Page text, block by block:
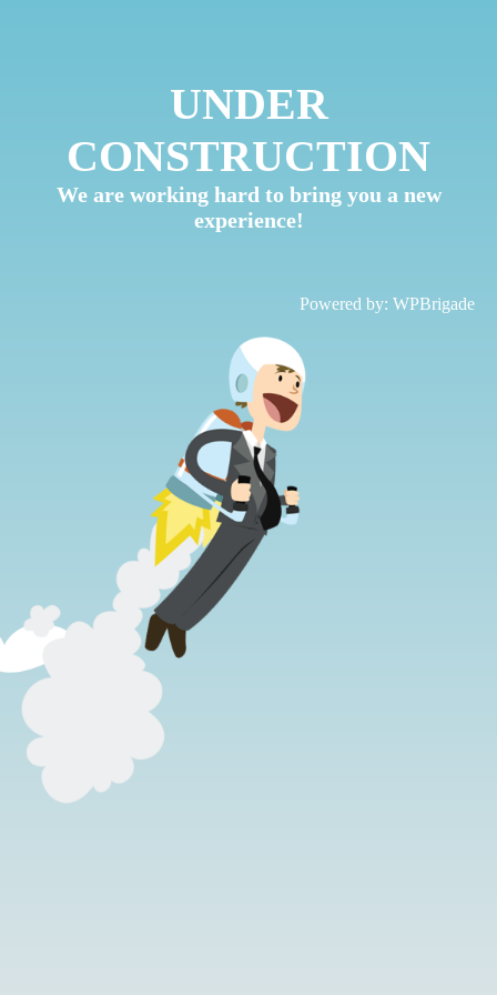
UNDER
CONSTRUCTION
We are working hard to bring you a new
experience!
Powered by: WPBrigade